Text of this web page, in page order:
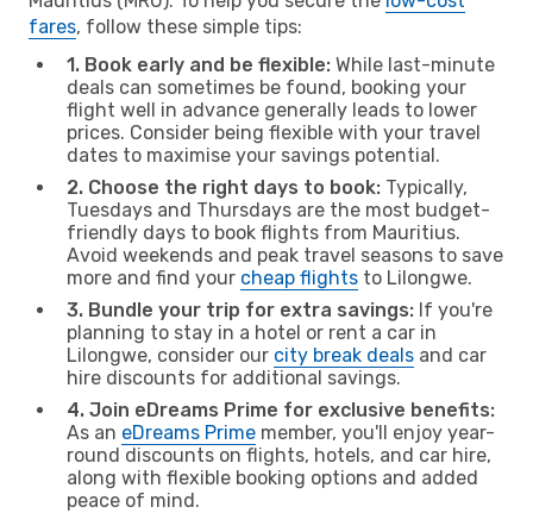
fares, follow these simple tips:
1. Book early and be flexible: While last-minute
deals can sometimes be found, booking your
flight well in advance generally leads to lower
prices. Consider being flexible with your travel
dates to maximise your savings potential.
2. Choose the right days to book: Typically,
Tuesdays and Thursdays are the most budget-
friendly days to book flights from Mauritius.
Avoid weekends and peak travel seasons to save
more and find your cheap flights to Lilongwe.
3. Bundle your trip for extra savings: If you're
planning to stay in a hotel or rent a car in
Lilongwe, consider our city break deals and car
hire discounts for additional savings.
4. Join eDreams Prime for exclusive benefits:
As an eDreams Prime member, you'll enjoy year-
round discounts on flights, hotels, and car hire,
along with flexible booking options and added
peace of mind.